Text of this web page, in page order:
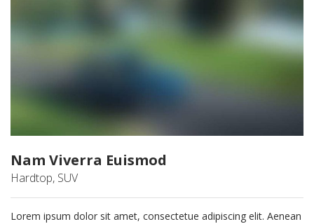
Nam Viverra Euismod
Hardtop, SUV
Lorem ipsum dolor sit amet, consectetue adipiscing elit. Aenean